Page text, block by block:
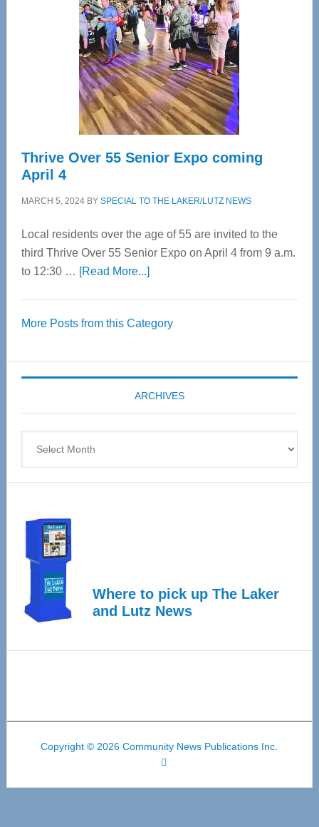
Most
Advanced
Upper
Cervical
Spinal
Care
Thrive Over 55 Senior Expo coming
April 4
MARCH 5, 2024BY SPECIAL TO THE LAKER/LUTZ NEWS
Local residents over the age of 55 are invited to the
third Thrive Over 55 Senior Expo on April 4 from 9 a.m.
to 12:30 … [Read More...]about
55
Expo
coming
April
More Posts from this Category
ARCHIVES
Where to pick up The Laker
and Lutz News
Copyright © 2026 Community News Publications Inc.
